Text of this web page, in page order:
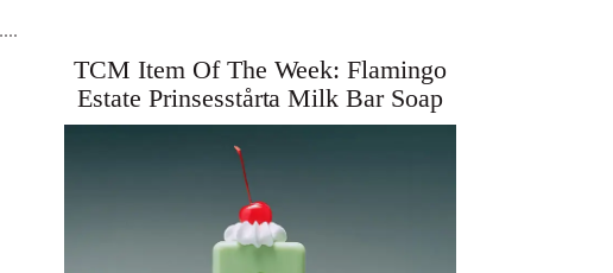
TCM Item Of The Week: Flamingo
Estate Prinsesstårta Milk Bar Soap